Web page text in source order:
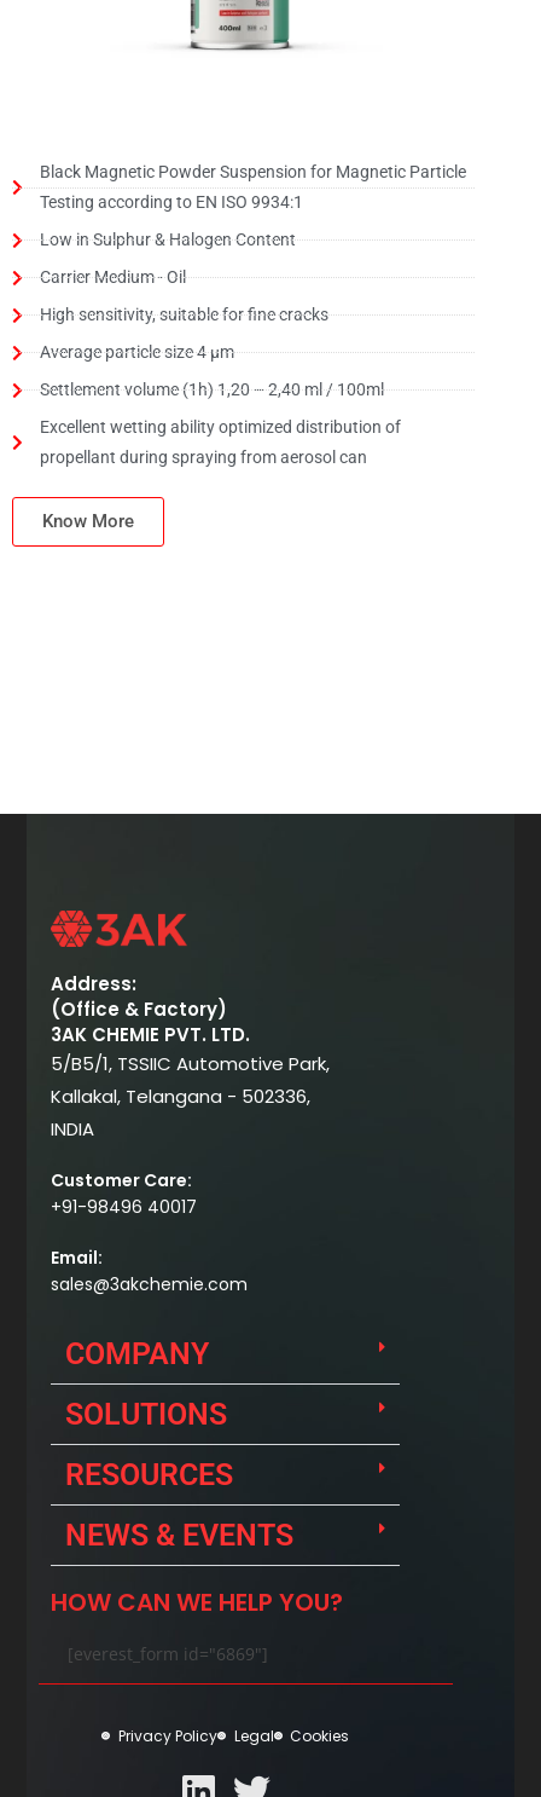
Black Magnetic Powder Suspension for Magnetic Particle
Testing according to EN ISO 9934:1
Low in Sulphur & Halogen Content
Carrier Medium - Oil
High sensitivity, suitable for fine cracks
Average particle size 4 μm
Settlement volume (1h) 1,20 – 2,40 ml / 100ml
Excellent wetting ability optimized distribution of
propellant during spraying from aerosol can
Know More
Address:
(Office & Factory)
3AK CHEMIE PVT. LTD.
5/B5/1, TSSIIC Automotive Park,
Kallakal, Telangana - 502336,
INDIA
Customer Care:
+91-98496 40017
Email:
sales@3akchemie.com
COMPANY
SOLUTIONS
RESOURCES
NEWS & EVENTS
HOW CAN WE HELP YOU?
[everest_form id="6869"]
Privacy Policy Legal Cookies